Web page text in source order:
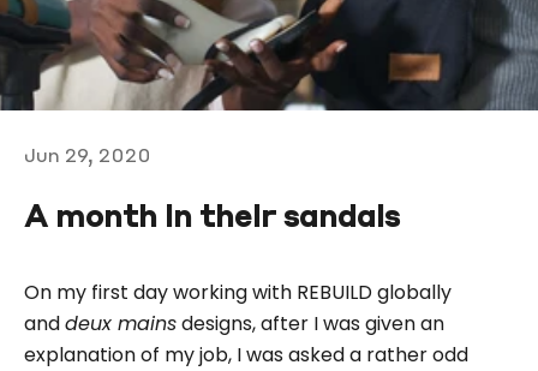
Jun 29, 2020
A month in their sandals
On my first day working with REBUILD globally
anddeux mainsdesigns, after I was given an
explanation of my job, I was asked a rather odd